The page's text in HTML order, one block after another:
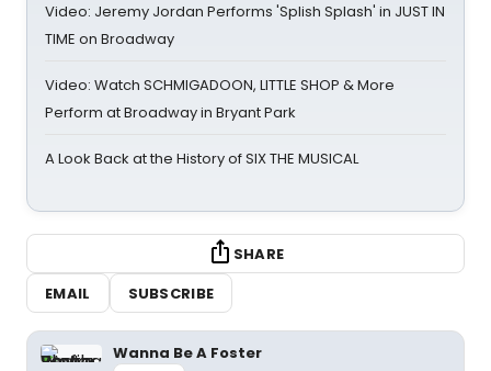
Video: Jeremy Jordan Performs 'Splish Splash' in JUST IN
TIME on Broadway
Video: Watch SCHMIGADOON, LITTLE SHOP & More
Perform at Broadway in Bryant Park
A Look Back at the History of SIX THE MUSICAL
SHARE
EMAIL
SUBSCRIBE
Wanna Be A Foster